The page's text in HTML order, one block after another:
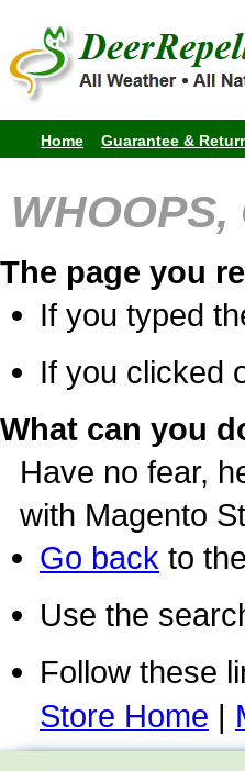
Home Guarantee &
The page you
If you typed
If you clicked
What can you
Have no fear,
with Magento
Go back to
Use the
Follow these
Store Home |